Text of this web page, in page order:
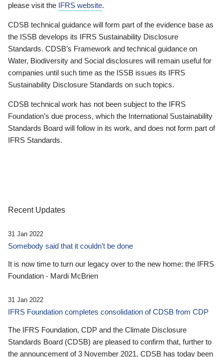
please visit the IFRS website.
CDSB technical guidance will form part of the evidence base as
the ISSB develops its IFRS Sustainability Disclosure
Standards. CDSB’s Framework and technical guidance on
Water, Biodiversity and Social disclosures will remain useful for
companies until such time as the ISSB issues its IFRS
Sustainability Disclosure Standards on such topics.
CDSB technical work has not been subject to the IFRS
Foundation’s due process, which the International Sustainability
Standards Board will follow in its work, and does not form part of
IFRS Standards.
Recent Updates
31 Jan 2022
Somebody said that it couldn’t be done
It is now time to turn our legacy over to the new home: the IFRS
Foundation - Mardi McBrien
31 Jan 2022
IFRS Foundation completes consolidation of CDSB from CDP
The IFRS Foundation, CDP and the Climate Disclosure
Standards Board (CDSB) are pleased to confirm that, further to
the announcement of 3 November 2021, CDSB has today been